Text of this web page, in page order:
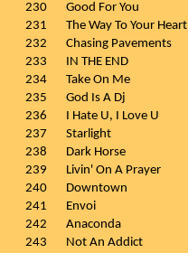
230
Good For You
231
The Way To Your Heart
232
Chasing Pavements
233
IN THE END
234
Take On Me
235
God Is A Dj
236
I Hate U, I Love U
237
Starlight
238
Dark Horse
239
Livin' On A Prayer
240
Downtown
241
Envoi
242
Anaconda
243
Not An Addict